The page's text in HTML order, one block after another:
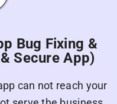
Bug Fixing &
Secure App)
can not reach your